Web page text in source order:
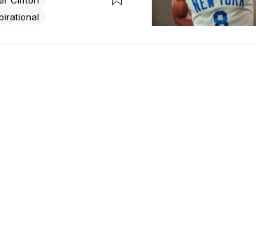
other major sports? While
for the Brooklyn...